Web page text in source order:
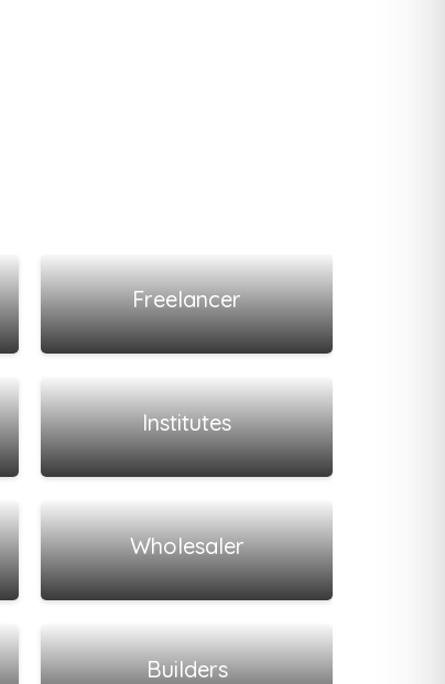
Freelancer
View all listings
Institutes
View all listings
Wholesaler
View all listings
Builders
View all listings